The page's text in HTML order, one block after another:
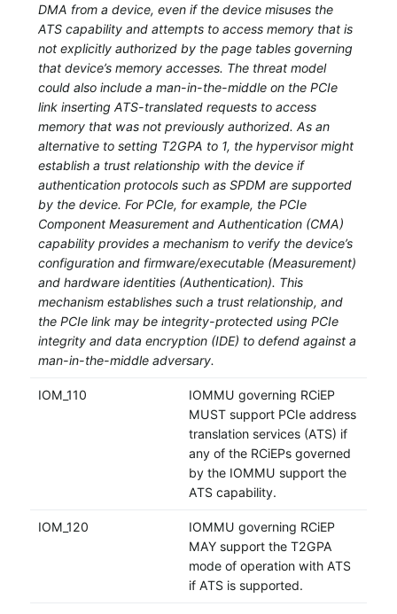
DMA from a device, even if the device misuses the
ATS capability and attempts to access memory that is
not explicitly authorized by the page tables governing
that device’s memory accesses. The threat model
could also include a man-in-the-middle on the PCIe
link inserting ATS-translated requests to access
memory that was not previously authorized. As an
alternative to setting T2GPA to 1, the hypervisor might
establish a trust relationship with the device if
authentication protocols such as SPDM are supported
by the device. For PCIe, for example, the PCIe
Component Measurement and Authentication (CMA)
capability provides a mechanism to verify the device’s
configuration and firmware/executable (Measurement)
and hardware identities (Authentication). This
mechanism establishes such a trust relationship, and
the PCIe link may be integrity-protected using PCIe
integrity and data encryption (IDE) to defend against a
man-in-the-middle adversary.
IOM_110
IOMMU governing RCiEP
MUST support PCIe address
translation services (ATS) if
any of the RCiEPs governed
by the IOMMU support the
ATS capability.
IOM_120
IOMMU governing RCiEP
MAY support the T2GPA
mode of operation with ATS
if ATS is supported.